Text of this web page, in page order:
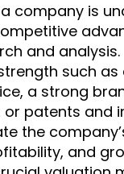
company is
and analysis.
such as
a strong
patents and
the
and